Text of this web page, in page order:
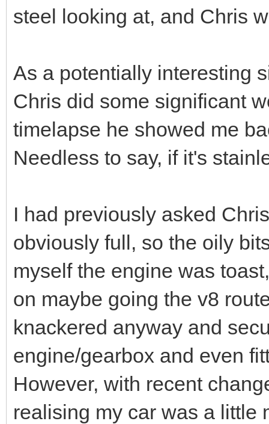
steel looking at, and Chris
As a potentially interesting
Chris did some significant
timelapse he showed me
Needless to say, if it's
I had previously asked
obviously full, so the oily
myself the engine was
on maybe going the v8
knackered anyway and
engine/gearbox and even
However, with recent
realising my car was a little